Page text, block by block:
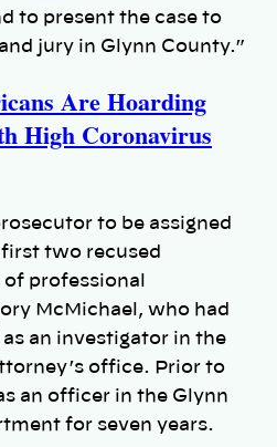
to present the case to
jury in Glynn County.”
Are Hoarding
High Coronavirus
to be assigned
two recused
professional
McMichael, who had
an investigator in the
office. Prior to
an officer in the Glynn
for seven years.